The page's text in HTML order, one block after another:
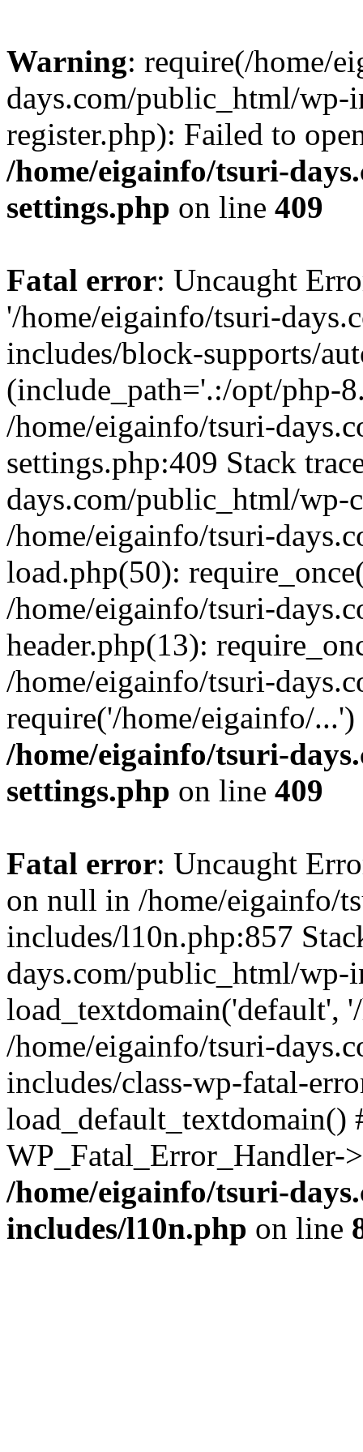
Warning: require(/home/
days.com/public_html/wp-
register.php): Failed to
/home/eigainfo/tsuri-
settings.php on line 409
Fatal error: Uncaught
'/home/eigainfo/tsuri-
includes/block-supports/
(include_path='.:/opt/php-
/home/eigainfo/tsuri-
settings.php:409 Stack
days.com/public_html/wp-
/home/eigainfo/tsuri-
load.php(50):
/home/eigainfo/tsuri-
header.php(13):
/home/eigainfo/tsuri-
require('/home/eigainfo/
/home/eigainfo/tsuri-
settings.php on line 409
Fatal error: Uncaught
on null in /home/eigainfo/
includes/l10n.php:857
days.com/public_html/wp-
load_textdomain('default',
/home/eigainfo/tsuri-
includes/class-wp-fatal-
/home/eigainfo/tsuri-
includes/l10n.php on line